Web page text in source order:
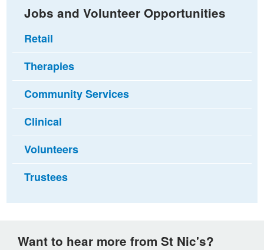
Jobs and Volunteer Opportunities
Retail
Therapies
Community Services
Clinical
Volunteers
Trustees
Want to hear more from St Nic's?